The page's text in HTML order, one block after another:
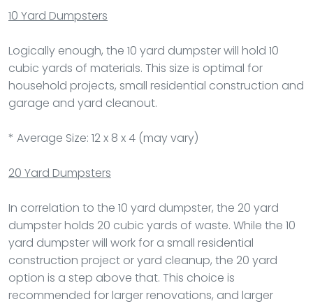
10 Yard Dumpsters
Logically enough, the 10 yard dumpster will hold 10
cubic yards of materials. This size is optimal for
household projects, small residential construction and
garage and yard cleanout.
* Average Size: 12 x 8 x 4 (may vary)
20 Yard Dumpsters
In correlation to the 10 yard dumpster, the 20 yard
dumpster holds 20 cubic yards of waste. While the 10
yard dumpster will work for a small residential
construction project or yard cleanup, the 20 yard
option is a step above that. This choice is
recommended for larger renovations, and larger